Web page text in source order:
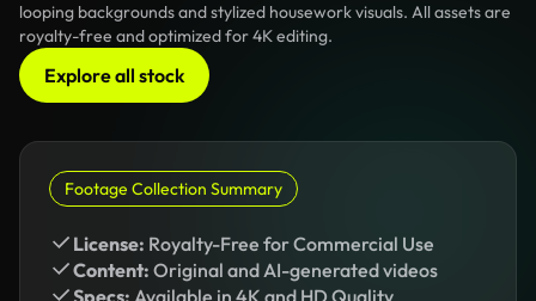
looping backgrounds and stylized housework visuals. All assets are
royalty-free and optimized for 4K editing.
Explore all stock
Footage Collection Summary
License: Royalty-Free for Commercial Use
Content: Original and AI-generated videos
Specs: Available in 4K and HD Quality